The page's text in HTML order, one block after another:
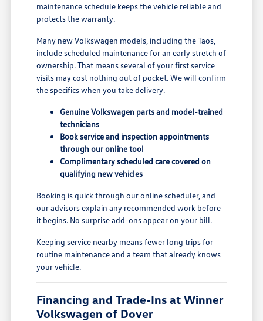
maintenance schedule keeps the vehicle reliable and
protects the warranty.
Many new Volkswagen models, including the Taos,
include scheduled maintenance for an early stretch of
ownership. That means several of your first service
visits may cost nothing out of pocket. We will confirm
the specifics when you take delivery.
Genuine Volkswagen parts and model-trained
technicians
Book service and inspection appointments
through our online tool
Complimentary scheduled care covered on
qualifying new vehicles
Booking is quick through our online scheduler, and
our advisors explain any recommended work before
it begins. No surprise add-ons appear on your bill.
Keeping service nearby means fewer long trips for
routine maintenance and a team that already knows
your vehicle.
Financing and Trade-Ins at Winner
Volkswagen of Dover